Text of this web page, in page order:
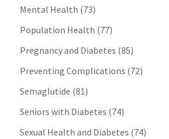
Mental Health (73)
Population Health (77)
Pregnancy and Diabetes (85)
Preventing Complications (72)
Semaglutide (81)
Seniors with Diabetes (74)
Sexual Health and Diabetes (74)